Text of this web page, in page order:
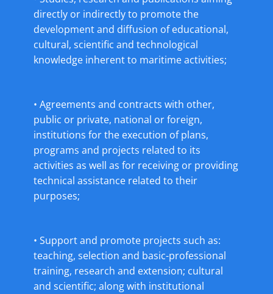
directly or indirectly to promote the
development and diffusion of educational,
cultural, scientific and technological
knowledge inherent to maritime activities;
• Agreements and contracts with other,
public or private, national or foreign,
institutions for the execution of plans,
programs and projects related to its
activities as well as for receiving or providing
technical assistance related to their
purposes;
• Support and promote projects such as:
teaching, selection and basic-professional
training, research and extension; cultural
and scientific; along with institutional